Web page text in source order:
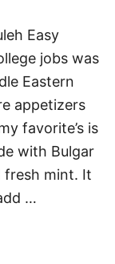
Easy
jobs was
Eastern
appetizers
favorite’s is
with Bulgar
fresh mint. It
…